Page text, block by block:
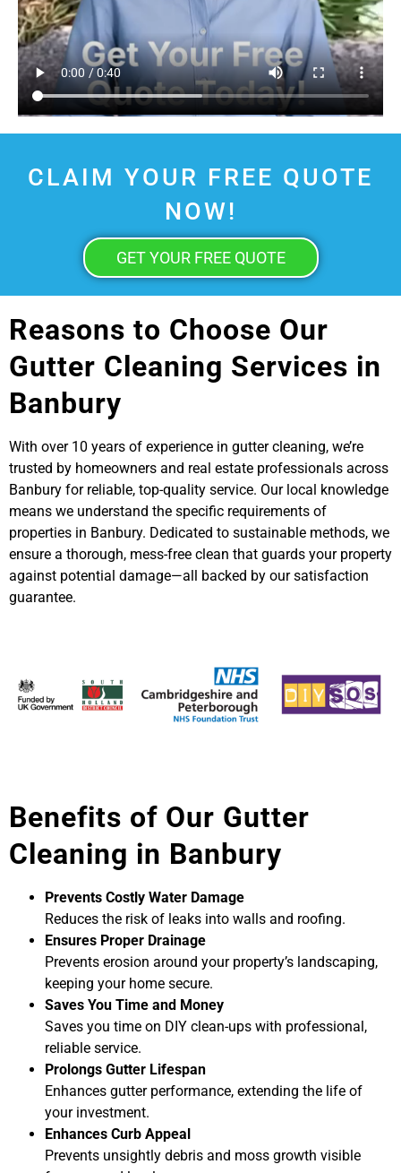
CLAIM YOUR FREE QUOTE
NOW!
GET YOUR FREE QUOTE
Reasons to Choose Our
Gutter Cleaning Services in
Banbury
With over 10 years of experience in gutter cleaning, we’re
trusted by homeowners and real estate professionals across
Banbury for reliable, top-quality service. Our local knowledge
means we understand the specific requirements of
properties in Banbury. Dedicated to sustainable methods, we
ensure a thorough, mess-free clean that guards your property
against potential damage—all backed by our satisfaction
guarantee.
Benefits of Our Gutter
Cleaning in Banbury
Prevents Costly Water Damage
Reduces the risk of leaks into walls and roofing.
Ensures Proper Drainage
Prevents erosion around your property’s landscaping,
keeping your home secure.
Saves You Time and Money
Saves you time on DIY clean-ups with professional,
reliable service.
Prolongs Gutter Lifespan
Enhances gutter performance, extending the life of
your investment.
Enhances Curb Appeal
Prevents unsightly debris and moss growth visible